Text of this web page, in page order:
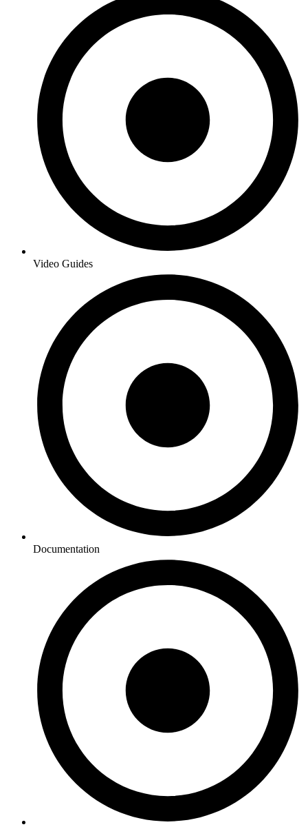
Video Guides
Documentation